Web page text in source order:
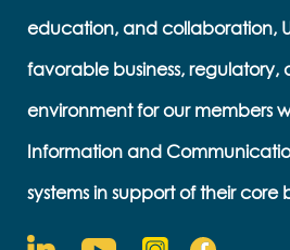
education, and collaboration,
favorable business,
environment for our members
Information and
systems in support of their core